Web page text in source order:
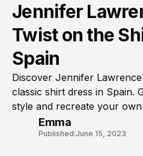
Jennifer
Twist on the
Spain
Discover Jennifer
classic shirt dress in Spain.
style and recreate your
Emma
Published:June 15, 2023